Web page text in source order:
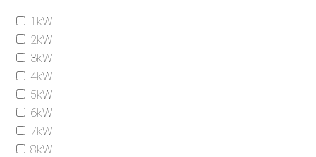
1kW
2kW
3kW
4kW
5kW
6kW
7kW
8kW